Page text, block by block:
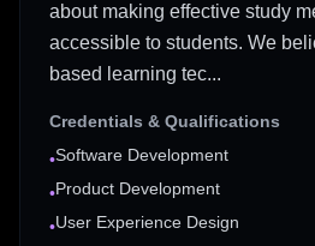
about making effective study
accessible to students. We
based learning tec...
Credentials & Qualifications
•Software Development
•Product Development
•User Experience Design